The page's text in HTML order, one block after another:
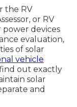
the RV
or RV
power devices
evaluation,
of solar
vehicle
out exactly
solar
and